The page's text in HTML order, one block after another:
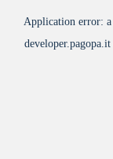
Application error: a
developer.pagopa.it